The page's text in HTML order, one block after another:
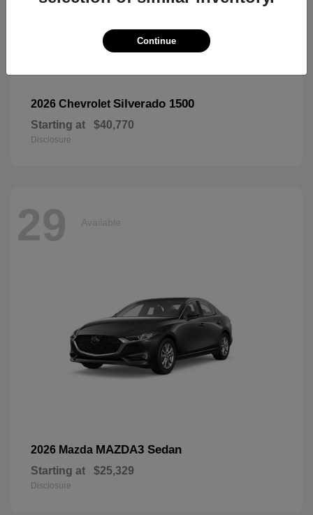
2026 Chevrolet Silverado 1500
Starting at $40,770
Disclosure
29 Available
2026 Mazda MAZDA3 Sedan
Starting at $25,329
Disclosure
Continue